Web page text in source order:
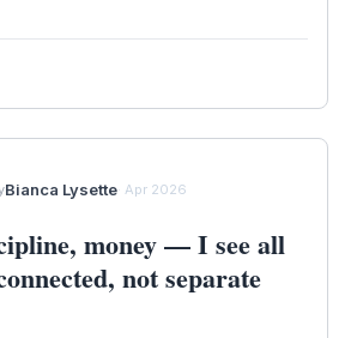
Bianca Lysette· Apr 2026
money — I see all
not separate